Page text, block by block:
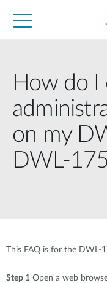
How do I
on my
DWL-
This FAQ is for the DWL-
Step 1 Open a web